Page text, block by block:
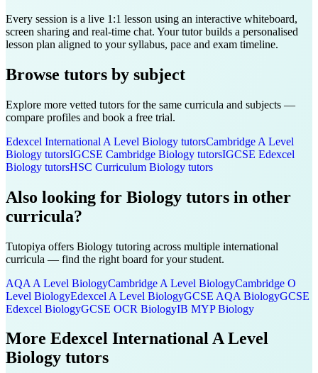
Every session is a live 1:1 lesson using an interactive whiteboard,
screen sharing and real-time chat. Your tutor builds a personalised
lesson plan aligned to your syllabus, pace and exam timeline.
Browse tutors by subject
Explore more vetted tutors for the same curricula and subjects —
compare profiles and book a free trial.
Edexcel International A Level Biology tutorsCambridge A Level
Biology tutorsIGCSE Cambridge Biology tutorsIGCSE Edexcel
Biology tutorsHSC Curriculum Biology tutors
Also looking for Biology tutors in other
curricula?
Tutopiya offers Biology tutoring across multiple international
curricula — find the right board for your student.
AQA A Level BiologyCambridge A Level BiologyCambridge O
Level BiologyEdexcel A Level BiologyGCSE AQA BiologyGCSE
Edexcel BiologyGCSE OCR BiologyIB MYP Biology
More Edexcel International A Level
Biology tutors